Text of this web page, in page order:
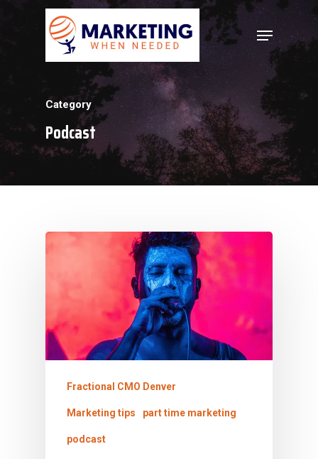
Hit enter to search or ESC to close
Category
Podcast
Fractional CMO Denver
Marketing tips part time marketing
podcast